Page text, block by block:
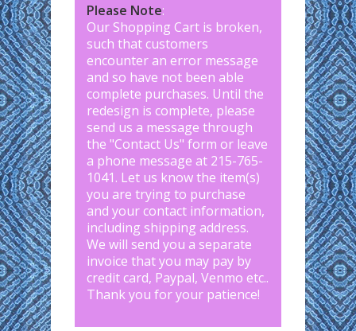
Please Note:
Our Shopping Cart is broken,
such that customers
encounter an error message
and so have not been able
complete purchases. Until the
redesign is complete, please
send us a message through
the "Contact Us" form or leave
a phone message at 215-765-
1041. Let us know the item(s)
you are trying to purchase
and your contact information,
including shipping address.
We will send you a separate
invoice that you may pay by
credit card, Paypal, Venmo etc..
Thank you for your patience!